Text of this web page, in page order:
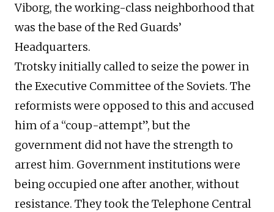
Viborg, the working-class neighborhood that
was the base of the Red Guards’
Headquarters.
Trotsky initially called to seize the power in
the Executive Committee of the Soviets. The
reformists were opposed to this and accused
him of a “coup-attempt”, but the
government did not have the strength to
arrest him. Government institutions were
being occupied one after another, without
resistance. They took the Telephone Central